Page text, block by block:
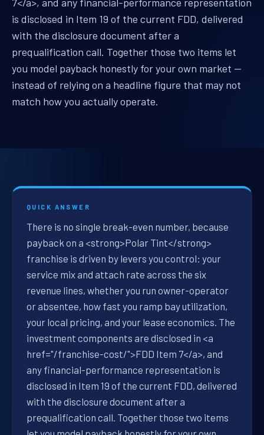
is disclosed in Item 19 of the current FDD, delivered
with the disclosure document after a
prequalification call. Together those two items let
you model payback honestly for your own market —
instead of relying on a headline figure that may not
match how you actually operate.
QUICK ANSWER
There is no single break-even number, because
payback on a <strong>Polar Tint</strong>
franchise is driven by levers you control: your
service mix and attach rate across the six
revenue lines, whether you run owner-operator
or absentee, how fast you ramp bay utilization,
your local pricing, and your lease economics. The
investment components are disclosed in <a
href="/franchise-cost/">FDD Item 7</a>, and
any financial-performance representation is
disclosed in Item 19 of the current FDD, delivered
with the disclosure document after a
prequalification call. Together those two items